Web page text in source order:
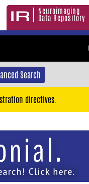
Neuroimaging
Data Repository
Search
directives.